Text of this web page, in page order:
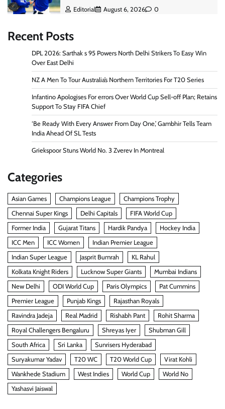
Editorial August 6, 2026 0
Recent Posts
DPL 2026: Sarthak s 95 Powers North Delhi Strikers To Easy Win
Over East Delhi
NZ A Men To Tour Australia’s Northern Territories For T20 Series
Infantino Apologises For errors Over World Cup Sell-off Plan; Retains
Support To Stay FIFA Chief
‘Be Ready With Every Answer From Day One,’ Gambhir Tells Team
India Ahead Of SL Tests
Griekspoor Stuns World No. 3 Zverev In Montreal
Categories
Asian Games Champions League
Champions Trophy
Chennai Super Kings
Delhi Capitals
FIFA World Cup
Former India
Gujarat Titans Hardik Pandya
Hockey India
ICC Men
ICC Women
Indian Premier League
Indian Super League
Jasprit Bumrah
KL Rahul
Kolkata Knight Riders
Lucknow Super Giants
Mumbai Indians
New Delhi
ODI World Cup Paris Olympics
Pat Cummins
Premier League
Punjab Kings
Rajasthan Royals
Ravindra Jadeja
Real Madrid Rishabh Pant
Rohit Sharma
Royal Challengers Bengaluru
Shreyas Iyer
Shubman Gill
South Africa
Sri Lanka
Sunrisers Hyderabad
Suryakumar Yadav
T20 WC T20 World Cup
Virat Kohli
Wankhede Stadium
West Indies World Cup
World No
Yashasvi Jaiswal